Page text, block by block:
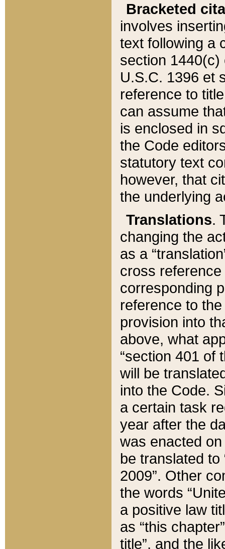
Bracketed
involves
text following a
section 1440(c)
U.S.C. 1396 et
reference to
can assume
is enclosed in
the Code
statutory text
however, that
the underlying
Translations.
changing the
as a
cross
corresponding
reference to
provision into
above, what
“section 401 of
will be
into the Code.
a certain task
year after the
was enacted
be translated
2009”. Other
the words
a positive law
as “this
title”, and the